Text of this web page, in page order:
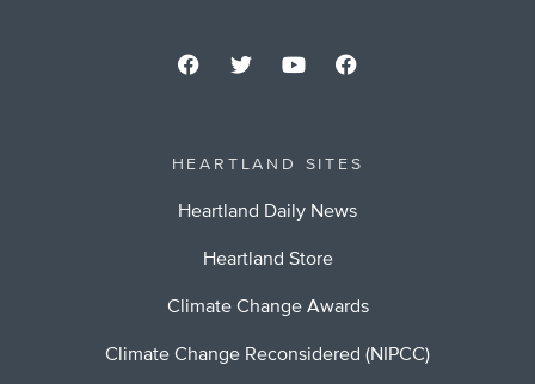
HEARTLAND SITES
Heartland Daily News
Heartland Store
Climate Change Awards
Climate Change Reconsidered (NIPCC)